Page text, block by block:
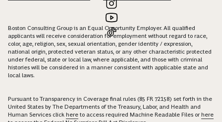
Boston Consulting Group is an Equal Opportunity Employer. All qualified
applicants will receive consideration for employment without regard to race,
color, age, religion, sex, sexual orientation, gender identity / expression,
national origin, protected veteran status, or any other characteristic protected
under federal, state or local law, where applicable, and those with criminal
histories will be considered in a manner consistent with applicable state and
local laws.
Pursuant to Transparency in Coverage final rules (85 FR 72158) set forth in the
United States by The Departments of the Treasury, Labor, and Health and
Human Services click here to access required Machine Readable Files orhere